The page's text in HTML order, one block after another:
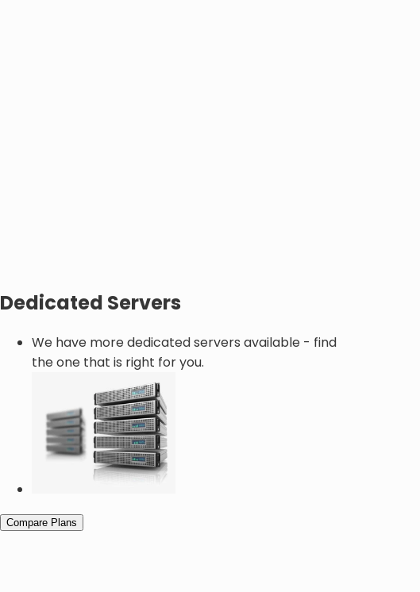
Dedicated Servers
We have more dedicated servers available - find
the one that is right for you.
Compare Plans